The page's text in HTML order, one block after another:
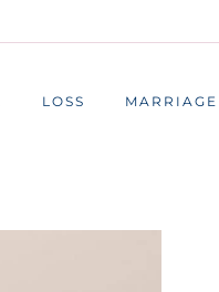
LOSS MARRIAGE